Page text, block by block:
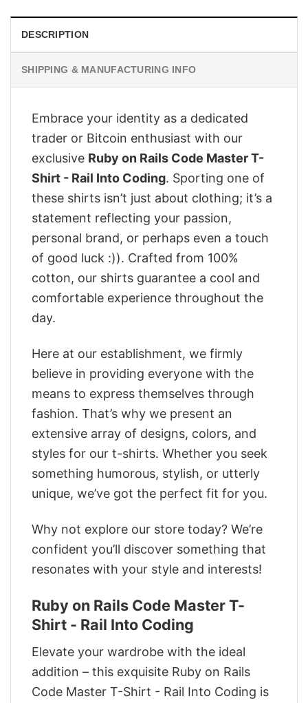
DESCRIPTION
SHIPPING & MANUFACTURING INFO
Embrace your identity as a dedicated
trader or Bitcoin enthusiast with our
exclusive Ruby on Rails Code Master T-
Shirt - Rail Into Coding. Sporting one of
these shirts isn’t just about clothing; it’s a
statement reflecting your passion,
personal brand, or perhaps even a touch
of good luck :)). Crafted from 100%
cotton, our shirts guarantee a cool and
comfortable experience throughout the
day.
Here at our establishment, we firmly
believe in providing everyone with the
means to express themselves through
fashion. That’s why we present an
extensive array of designs, colors, and
styles for our t-shirts. Whether you seek
something humorous, stylish, or utterly
unique, we’ve got the perfect fit for you.
Why not explore our store today? We’re
confident you’ll discover something that
resonates with your style and interests!
Ruby on Rails Code Master T-
Shirt - Rail Into Coding
Elevate your wardrobe with the ideal
addition – this exquisite Ruby on Rails
Code Master T-Shirt - Rail Into Coding is